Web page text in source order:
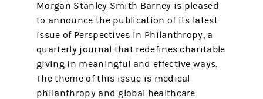
Morgan Stanley Smith Barney is pleased
to announce the publication of its latest
issue of Perspectives in Philanthropy, a
quarterly journal that redefines charitable
giving in meaningful and effective ways.
The theme of this issue is medical
philanthropy and global healthcare.